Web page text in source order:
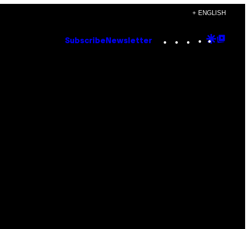
+ ENGLISH
Subscribe Newsletter Instagram
TikTok
YouTube
Google